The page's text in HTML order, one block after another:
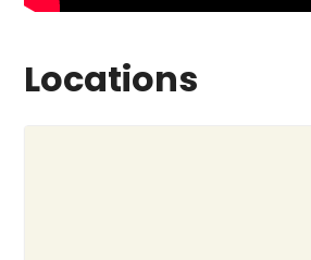
Locations